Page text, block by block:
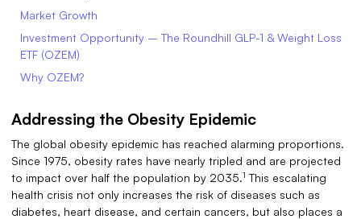
Market Growth
Investment Opportunity – The Roundhill GLP-1 & Weight Loss
ETF (OZEM)
Why OZEM?
Addressing the Obesity Epidemic
The global obesity epidemic has reached alarming proportions.
Since 1975, obesity rates have nearly tripled and are projected
to impact over half the population by 2035.1 This escalating
health crisis not only increases the risk of diseases such as
diabetes, heart disease, and certain cancers, but also places a